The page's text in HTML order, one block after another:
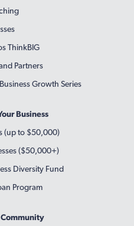
ThinkBIG
Partners
Growth Series
Business
(up to $50,000)
($50,000+)
Diversity Fund
Program